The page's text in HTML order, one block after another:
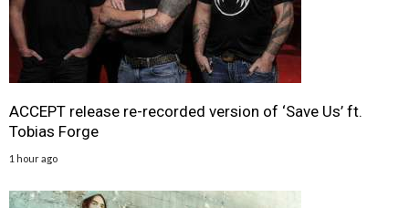
ACCEPT release re-recorded version of ‘Save Us’ ft.
Tobias Forge
1 hour ago